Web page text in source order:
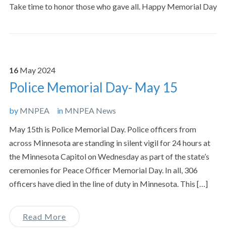
Take time to honor those who gave all. Happy Memorial Day
16 May 2024
Police Memorial Day- May 15
by MNPEA in MNPEA News
May 15th is Police Memorial Day. Police officers from
across Minnesota are standing in silent vigil for 24 hours at
the Minnesota Capitol on Wednesday as part of the state’s
ceremonies for Peace Officer Memorial Day. In all, 306
officers have died in the line of duty in Minnesota. This […]
Read More